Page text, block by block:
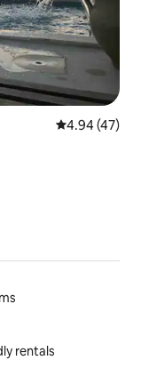
4.94 out of 5
4.94 (47)
rentals